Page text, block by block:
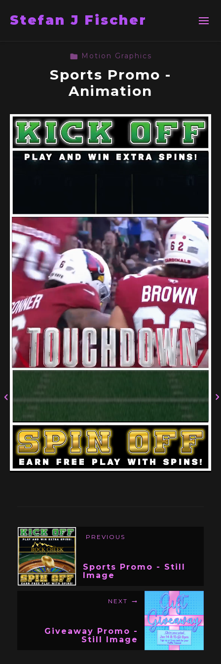
Stefan J Fischer
Motion Graphics
Sports Promo -
Animation
PREVIOUS
Sports Promo - Still
Image
NEXT
Giveaway Promo -
Still Image